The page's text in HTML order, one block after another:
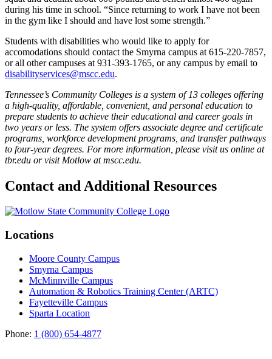
during his time in school. “Since returning to work I have not been
in the gym like I should and have lost some strength.”
Students with disabilities who would like to apply for
accomodations should contact the Smyrna campus at 615-220-7857,
or all other campuses at 931-393-1765, or any campus by email to
disabilityservices@mscc.edu.
Tennessee’s Community Colleges is a system of 13 colleges offering
a high-quality, affordable, convenient, and personal education to
prepare students to achieve their educational and career goals in
two years or less. The system offers associate degree and certificate
programs, workforce development programs, and transfer pathways
to four-year degrees. For more information, please visit us online at
tbr.edu or visit Motlow at mscc.edu.
Contact and Additional Resources
Locations
Moore County Campus
Smyrna Campus
McMinnville Campus
Automation & Robotics Training Center (ARTC)
Fayetteville Campus
Sparta Location
Phone: 1 (800) 654-4877